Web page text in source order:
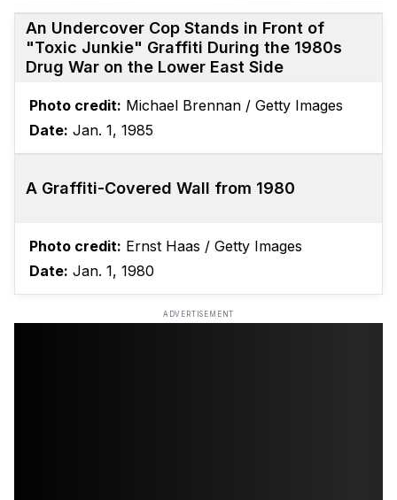
An Undercover Cop Stands in Front of
"Toxic Junkie" Graffiti During the 1980s
Drug War on the Lower East Side
Photo credit: Michael Brennan / Getty Images
Date: Jan. 1, 1985
A Graffiti-Covered Wall from 1980
Photo credit: Ernst Haas / Getty Images
Date: Jan. 1, 1980
ADVERTISEMENT